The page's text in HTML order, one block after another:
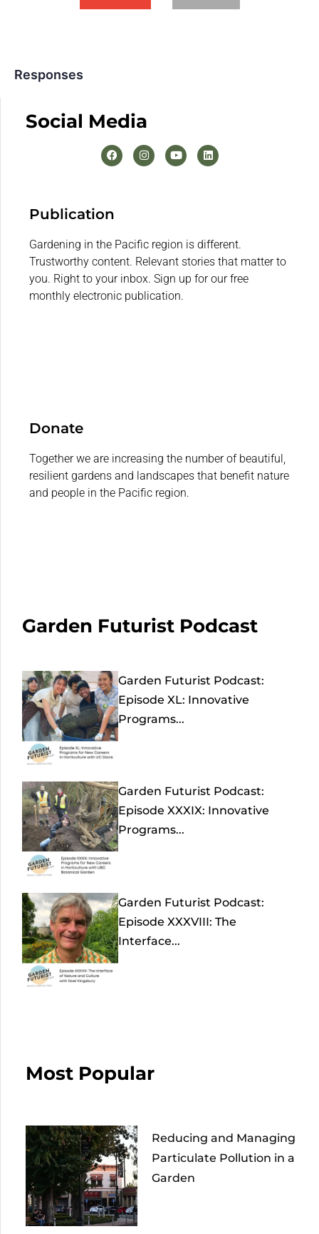
Responses
Social Media
Publication
Gardening in the Pacific region is different.
Trustworthy content. Relevant stories that matter to
you. Right to your inbox. Sign up for our free
monthly electronic publication.
Donate
Together we are increasing the number of beautiful,
resilient gardens and landscapes that benefit nature
and people in the Pacific region.
Garden Futurist Podcast
Garden Futurist Podcast:
Episode XL: Innovative
Programs...
Garden Futurist Podcast:
Episode XXXIX: Innovative
Programs...
Garden Futurist Podcast:
Episode XXXVIII: The
Interface...
Most Popular
Reducing and Managing
Particulate Pollution in a
Garden